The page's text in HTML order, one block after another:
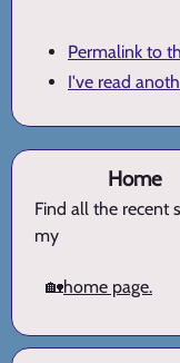
Permalink to
I've read
Home
Find all the recent
my
🏡home page.